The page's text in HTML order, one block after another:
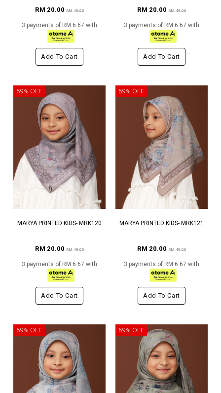
RM 20.00RM 49.00
3 payments of RM 6.67 with
Add To Cart
RM 20.00RM 49.00
3 payments of RM 6.67 with
Add To Cart
59% OFF
MARYA PRINTED KIDS- MRK120
RM 20.00RM 49.00
3 payments of RM 6.67 with
Add To Cart
59% OFF
MARYA PRINTED KIDS- MRK121
RM 20.00RM 49.00
3 payments of RM 6.67 with
Add To Cart
59% OFF 59% OFF